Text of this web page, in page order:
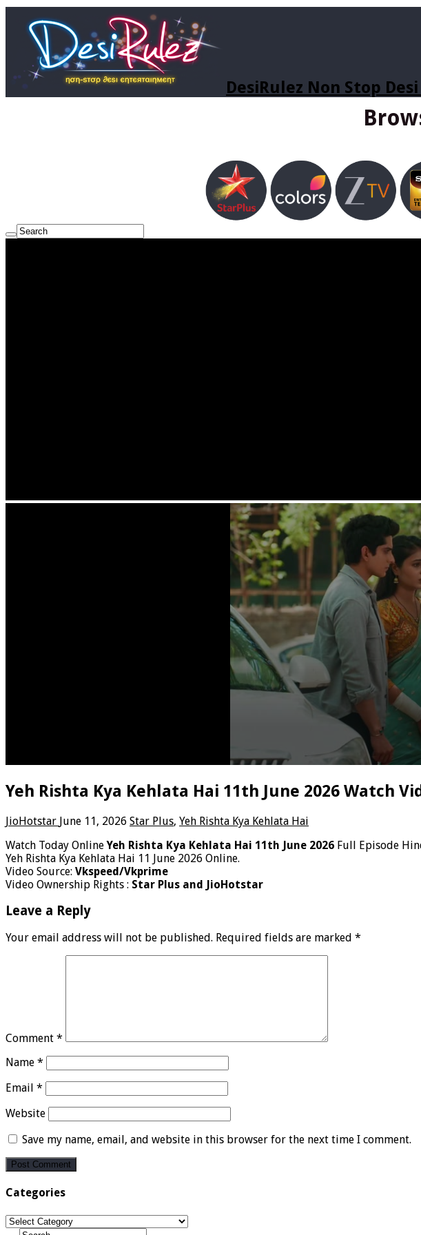
DesiRulez Non Stop
Yeh Rishta Kya Kehlata Hai 11th June 2026 Watch
JioHotstar June 11, 2026 Star Plus, Yeh Rishta Kya Kehlata Hai
Watch Today OnlineYeh Rishta Kya Kehlata Hai 11th June 2026 Full Episode
Yeh Rishta Kya Kehlata Hai 11 June 2026 Online.
Video Source: Vkspeed/Vkprime
Video Ownership Rights : Star Plus and JioHotstar
Leave a Reply
Your email address will not be published. Required fields are marked *
Comment *
Name *
Email *
Website
Save my name, email, and website in this browser for the next time I comment.
Categories
Categories